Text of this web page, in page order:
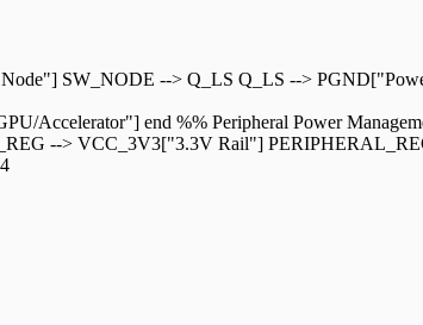
SW_NODE --> Q_LS Q_LS -->
end %% Peripheral Power
--> VCC_3V3["3.3V Rail"]